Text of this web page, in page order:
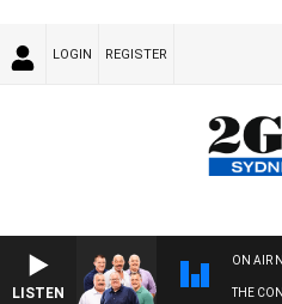
LOGIN REGISTER
LISTEN
ON AIR
THE